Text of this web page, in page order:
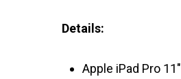
Details:
Apple iPad Pro